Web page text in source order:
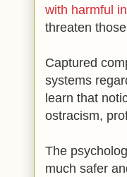
with harmful
threaten
Captured
systems
learn that
ostracism,
The
much safer